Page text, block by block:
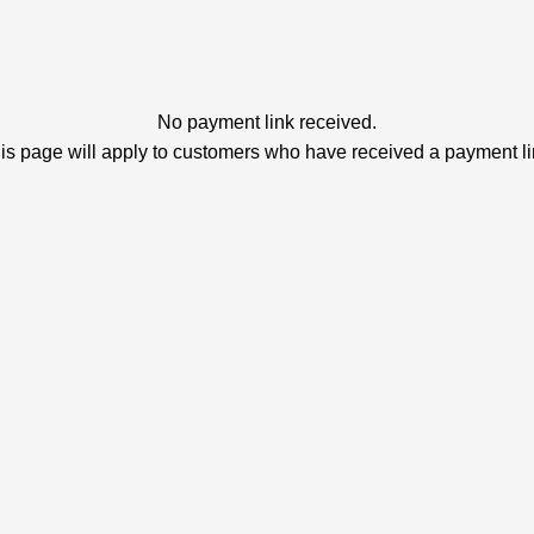
No payment link received.
page will apply to customers who have received a payment